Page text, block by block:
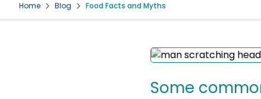
Home Blog Food Facts and Myths
Some